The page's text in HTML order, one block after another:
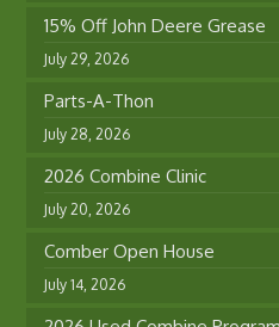
15% Off John Deere Grease
July 29, 2026
Parts-A-Thon
July 28, 2026
2026 Combine Clinic
July 20, 2026
Comber Open House
July 14, 2026